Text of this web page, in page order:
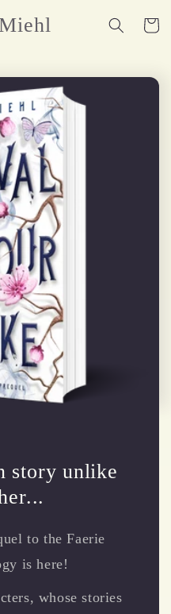
Cart
story unlike
to the Faerie
is here!
whose stories